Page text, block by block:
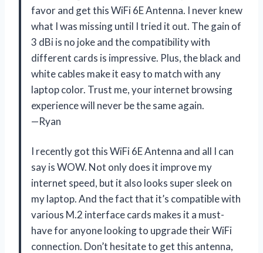
favor and get this WiFi 6E Antenna. I never knew
what I was missing until I tried it out. The gain of
3 dBi is no joke and the compatibility with
different cards is impressive. Plus, the black and
white cables make it easy to match with any
laptop color. Trust me, your internet browsing
experience will never be the same again.
—Ryan
I recently got this WiFi 6E Antenna and all I can
say is WOW. Not only does it improve my
internet speed, but it also looks super sleek on
my laptop. And the fact that it’s compatible with
various M.2 interface cards makes it a must-
have for anyone looking to upgrade their WiFi
connection. Don’t hesitate to get this antenna,